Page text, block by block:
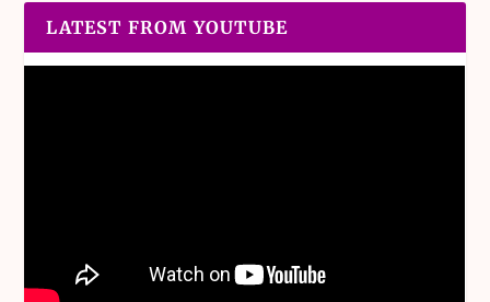
LATEST FROM YOUTUBE